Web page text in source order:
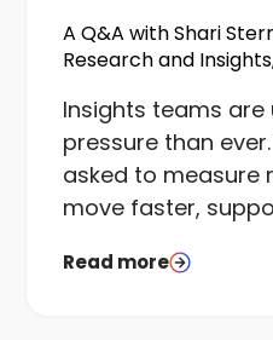
A Q&A with Shari
Research and
Insights teams are
pressure than
asked to measure
move faster,
same or fewer
Read more